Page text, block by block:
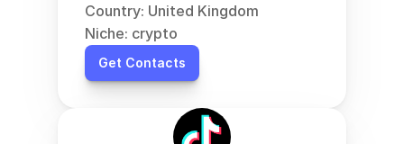
Country: United Kingdom
Niche: crypto
Get Contacts